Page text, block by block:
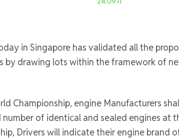
in Singapore has validated all the
drawing lots within the framework of
Championship, engine Manufacturers
of identical and sealed engines
Drivers will indicate their engine